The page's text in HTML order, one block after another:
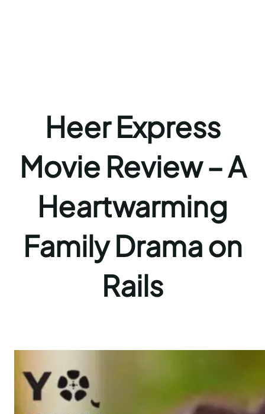
Heer Express
Movie Review – A
Heartwarming
Family Drama on
Rails